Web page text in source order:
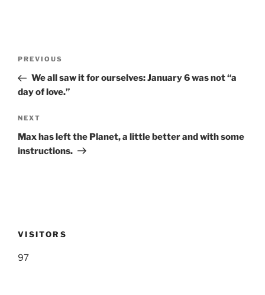
Previous
Post
PREVIOUS
We all saw it for ourselves: January 6 was not “a
day of love.”
Next
Post
NEXT
Max has left the Planet, a little better and with some
instructions.
VISITORS
97